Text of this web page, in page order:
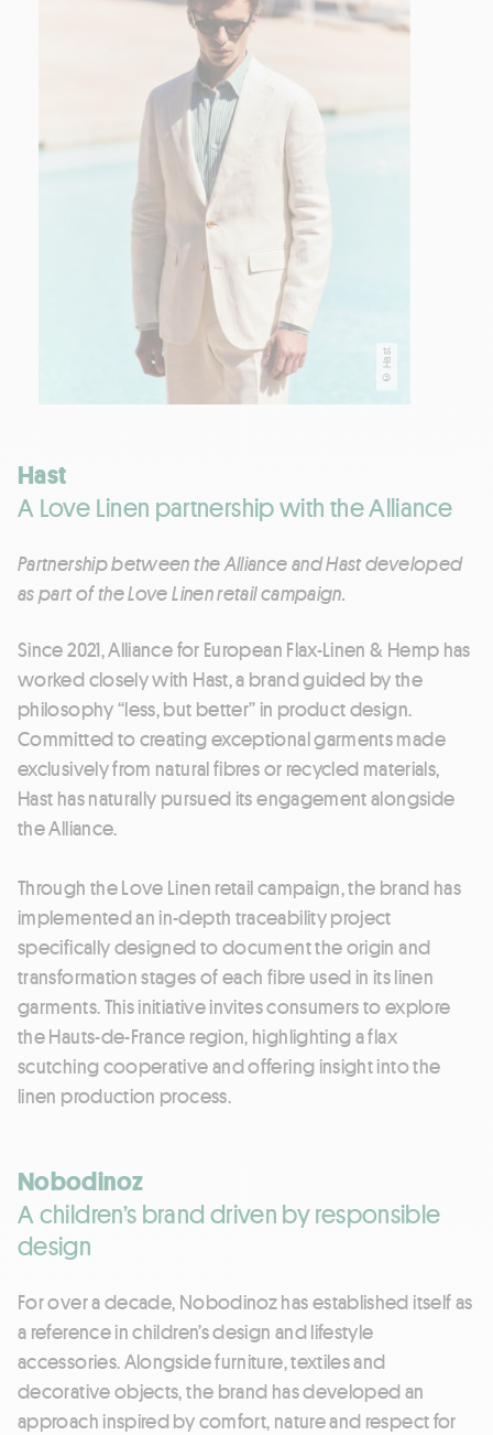
© Hast
Hast
A Love Linen partnership with the Alliance
Partnership between the Alliance and Hast developed
as part of the Love Linen retail campaign.
Since 2021, Alliance for European Flax-Linen & Hemp has
worked closely with Hast, a brand guided by the
philosophy “less, but better” in product design.
Committed to creating exceptional garments made
exclusively from natural fibres or recycled materials,
Hast has naturally pursued its engagement alongside
the Alliance.
Through the Love Linen retail campaign, the brand has
implemented an in-depth traceability project
specifically designed to document the origin and
transformation stages of each fibre used in its linen
garments. This initiative invites consumers to explore
the Hauts-de-France region, highlighting a flax
scutching cooperative and offering insight into the
linen production process.
Nobodinoz
A children’s brand driven by responsible
design
For over a decade, Nobodinoz has established itself as
a reference in children’s design and lifestyle
accessories. Alongside furniture, textiles and
decorative objects, the brand has developed an
approach inspired by comfort, nature and respect for